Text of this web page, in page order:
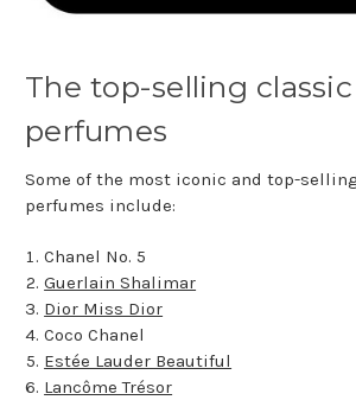
The top-selling
perfumes
Some of the most iconic and top-
perfumes include:
Chanel No. 5
Guerlain Shalimar
Dior Miss Dior
Coco Chanel
Estée Lauder Beautiful
Lancôme Trésor